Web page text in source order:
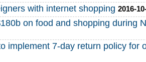
with internet shopping 2016-
on food and shopping during
implement 7-day return policy for